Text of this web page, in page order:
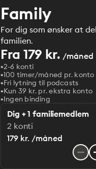
Family
For dig som ønsker at
familien.
Fra 179 kr. /måned
2-6 konti
100 timer/måned pr. konto
Fri lytning til podcasts
Kun 39 kr. pr. ekstra konto
Ingen binding
Dig + 1 familiemedlem
2 konti
179 kr. /måned